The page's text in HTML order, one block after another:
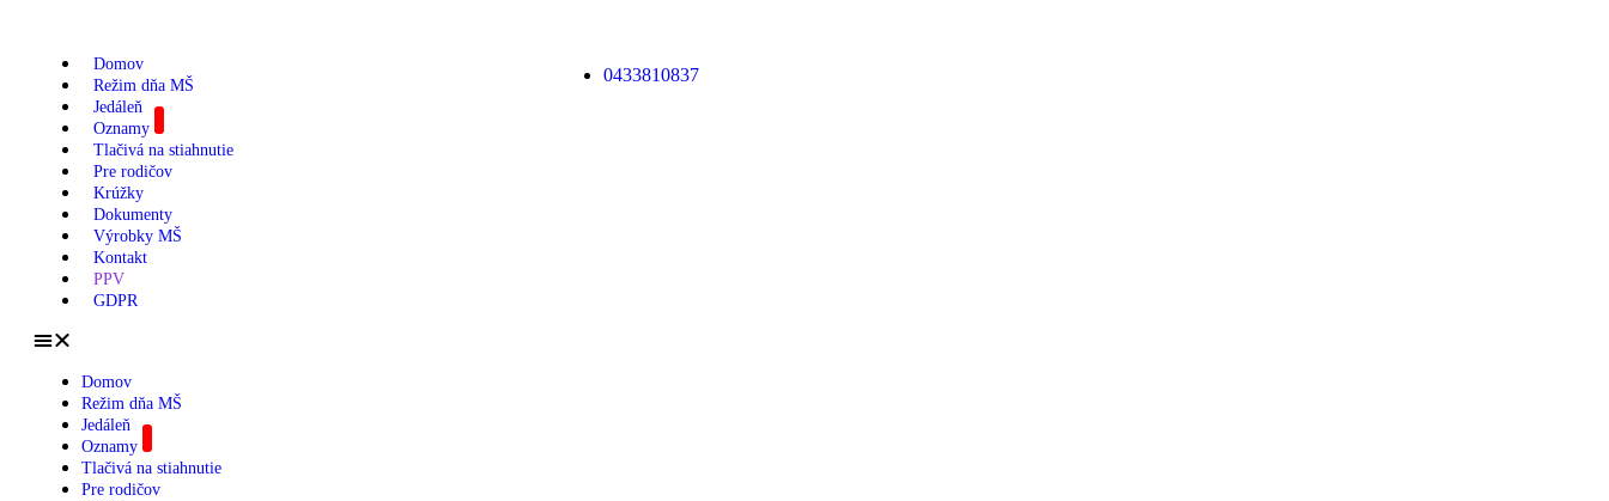
Domov
Režim dňa MŠ
Jedáleň
Oznamy
Tlačivá na stiahnutie
Pre rodičov
Krúžky
Dokumenty
Výrobky MŠ
Kontakt
PPV
GDPR
Domov
Režim dňa MŠ
Jedáleň
Oznamy
Tlačivá na stiahnutie
Pre rodičov
0433810837